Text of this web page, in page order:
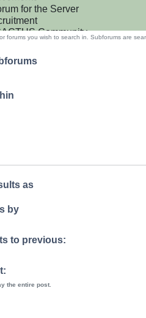
forums you wish to search in. Subforums are
as
by
to previous:
the entire post.